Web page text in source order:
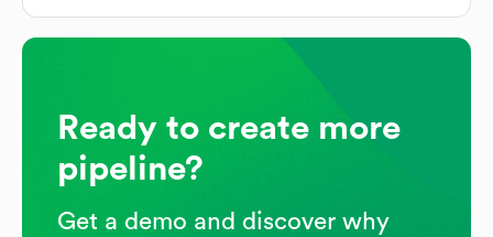
Ready to create more
pipeline?
Get a demo and discover why